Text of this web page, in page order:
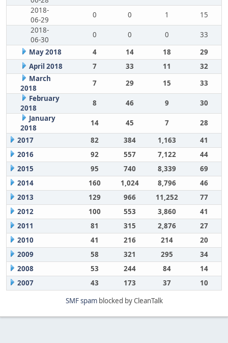
2018-
06-29
0 0 1
15
2018-
06-30
0 0 0
33
May 2018
4 14 18
29
April 2018
7 33 11
32
March
2018
7 29 15
33
February
2018
8 46 9
30
January
2018
14 45 7
28
2017
82 384 1,163
41
2016
92 557 7,122
44
2015
95 740 8,339
69
2014
160 1,024 8,796
46
2013
129 966 11,252
77
2012
100 553 3,860
41
2011
81 315 2,876
27
2010
41 216 214
20
2009
58 321 295
34
2008
53 244 84
14
2007
43 173 37
10
SMF spamblocked by CleanTalk